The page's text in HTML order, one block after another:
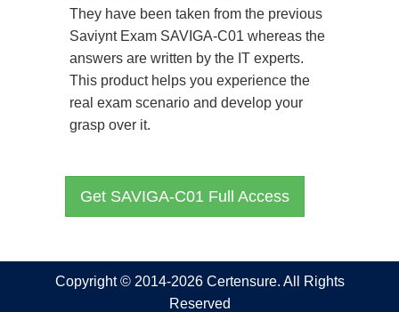
They have been taken from the previous
Saviynt Exam SAVIGA-C01 whereas the
answers are written by the IT experts.
This product helps you experience the
real exam scenario and develop your
grasp over it.
Get SAVIGA-C01 Full Access
Copyright © 2014-2026 Certensure. All Rights
Reserved